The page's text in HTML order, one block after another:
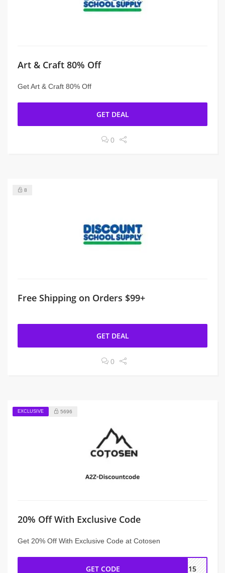
Art & Craft 80% Off
Get Art & Craft 80% Off
GET DEAL
0
8
Free Shipping on Orders $99+
GET DEAL
0
EXCLUSIVE 5696
20% Off With Exclusive Code
Get 20% Off With Exclusive Code at Cotosen
GET CODE IN15